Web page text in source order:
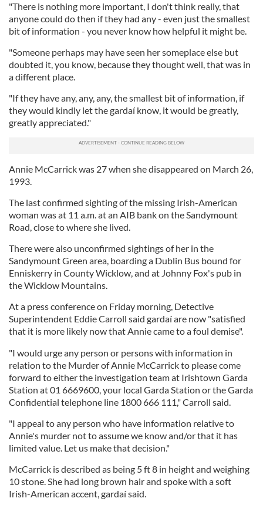
"There is nothing more important, I don't think really, that
anyone could do then if they had any - even just the smallest
bit of information - you never know how helpful it might be.
"Someone perhaps may have seen her someplace else but
doubted it, you know, because they thought well, that was in
a different place.
"If they have any, any, any, the smallest bit of information, if
they would kindly let the gardaí know, it would be greatly,
greatly appreciated."
Annie McCarrick was 27 when she disappeared on March 26,
1993.
The last confirmed sighting of the missing Irish-American
woman was at 11 a.m. at an AIB bank on the Sandymount
Road, close to where she lived.
There were also unconfirmed sightings of her in the
Sandymount Green area, boarding a Dublin Bus bound for
Enniskerry in County Wicklow, and at Johnny Fox's pub in
the Wicklow Mountains.
At a press conference on Friday morning, Detective
Superintendent Eddie Carroll said gardaí are now "satisfied
that it is more likely now that Annie came to a foul demise".
"I would urge any person or persons with information in
relation to the Murder of Annie McCarrick to please come
forward to either the investigation team at Irishtown Garda
Station at 01 6669600, your local Garda Station or the Garda
Confidential telephone line 1800 666 111," Carroll said.
"I appeal to any person who have information relative to
Annie's murder not to assume we know and/or that it has
limited value. Let us make that decision."
McCarrick is described as being 5 ft 8 in height and weighing
10 stone. She had long brown hair and spoke with a soft
Irish-American accent, gardaí said.